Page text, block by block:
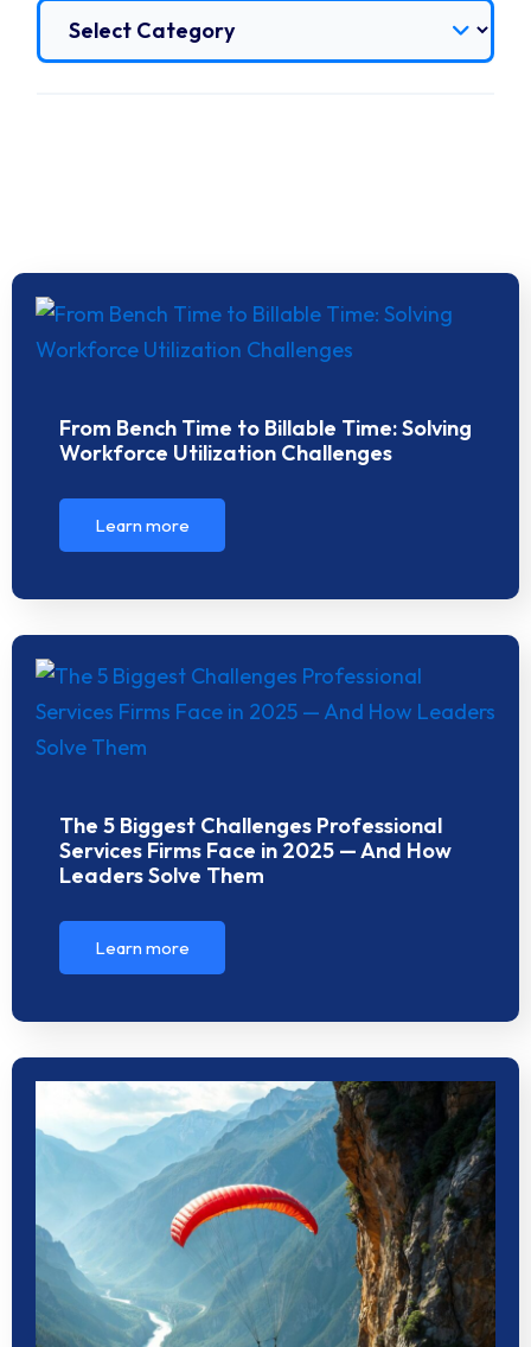
From Bench Time to Billable Time: Solving
Workforce Utilization Challenges
Learn more
The 5 Biggest Challenges Professional
Services Firms Face in 2025 — And How
Leaders Solve Them
Learn more